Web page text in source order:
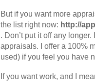
But if you want more
the list right now: http://
. Don’t put it off any
appraisals. I offer a 100%
used) if you feel you have
If you want work, and I